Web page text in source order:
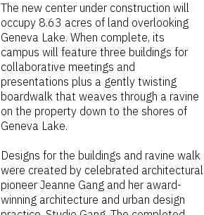
The new center under construction will
occupy 8.63 acres of land overlooking
Geneva Lake. When complete, its
campus will feature three buildings for
collaborative meetings and
presentations plus a gently twisting
boardwalk that weaves through a ravine
on the property down to the shores of
Geneva Lake.
Designs for the buildings and ravine walk
were created by celebrated architectural
pioneer Jeanne Gang and her award-
winning architecture and urban design